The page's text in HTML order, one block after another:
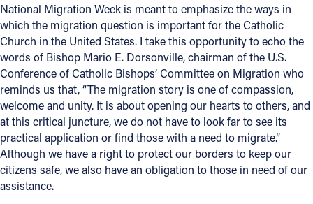
Contact
Contact Information
1404 East 9th Street
Cleveland, OH 44114
(216) 696-6525
(800) 869-6525
National Migration Week is meant to emphasize the ways in
which the migration question is important for the Catholic
Church in the United States. I take this opportunity to echo the
words of Bishop Mario E. Dorsonville, chairman of the U.S.
Conference of Catholic Bishops’ Committee on Migration who
reminds us that, “The migration story is one of compassion,
welcome and unity. It is about opening our hearts to others, and
at this critical juncture, we do not have to look far to see its
practical application or find those with a need to migrate.”
Although we have a right to protect our borders to keep our
citizens safe, we also have an obligation to those in need of our
assistance.